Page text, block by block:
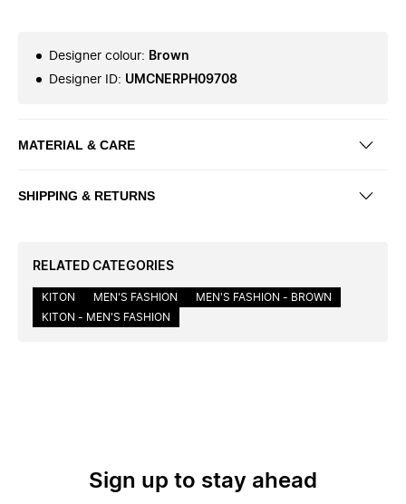
Designer colour: Brown
Designer ID: UMCNERPH09708
MATERIAL & CARE
SHIPPING & RETURNS
RELATED CATEGORIES
KITON MEN'S FASHION
MEN'S FASHION - BROWN
KITON - MEN'S FASHION
Sign up to stay ahead